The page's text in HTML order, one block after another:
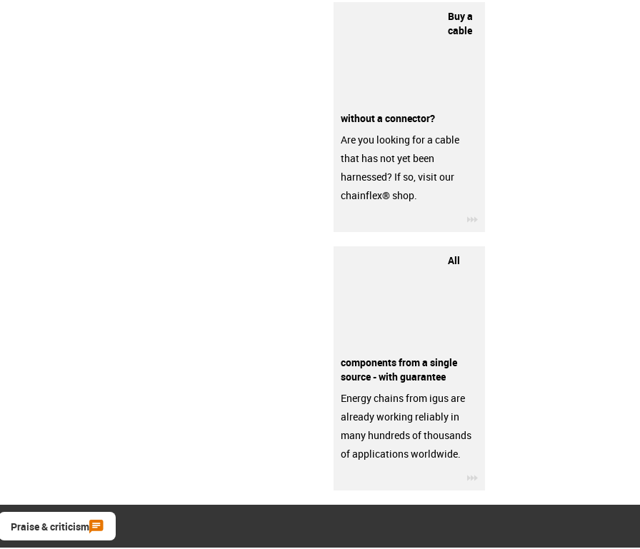
Buy a
cable
without a connector?
Are you looking for a cable
that has not yet been
harnessed? If so, visit our
chainflex® shop.
All
components from a single
source - with guarantee
Energy chains from igus are
already working reliably in
many hundreds of thousands
of applications worldwide.
Praise & criticism